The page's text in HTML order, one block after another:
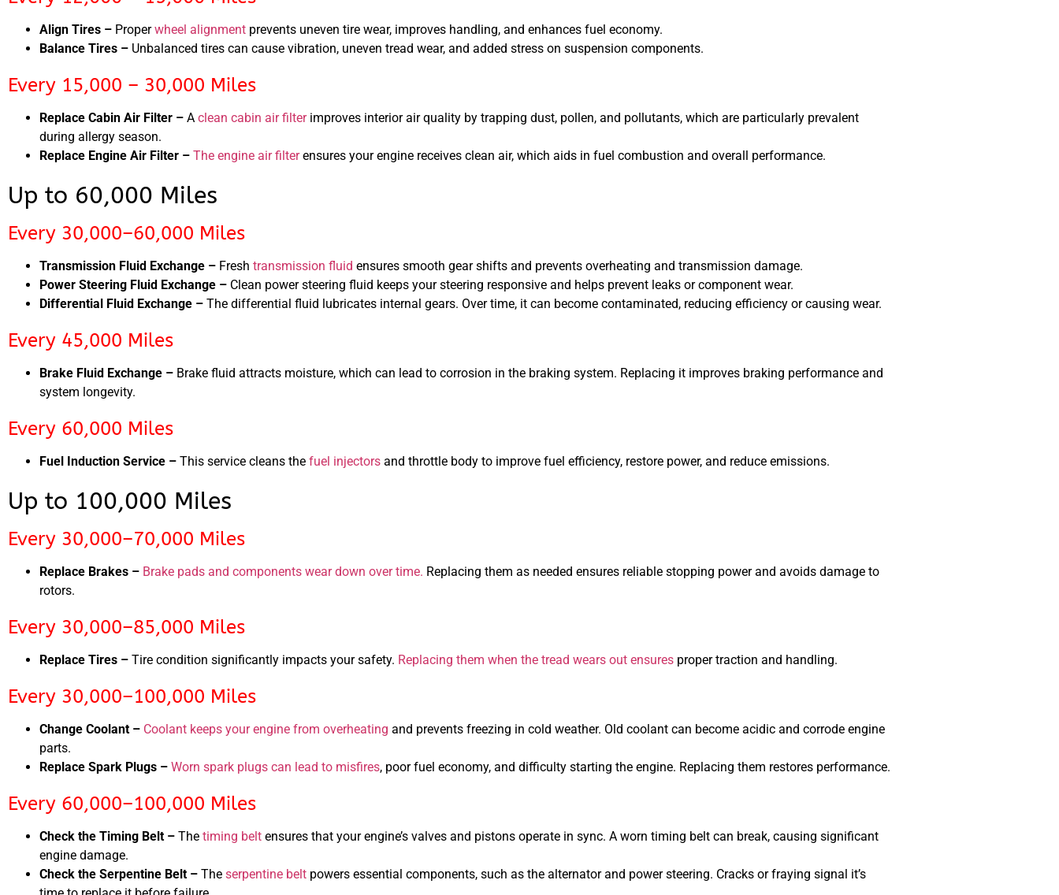
Align Tires – Properwheel alignment prevents uneven tire wear, improves handling, and enhances fuel economy.
Balance Tires – Unbalanced tires can cause vibration, uneven tread wear, and added stress on suspension components.
Every 15,000 – 30,000 Miles
Replace Cabin Air Filter – A clean cabin air filterimproves interior air quality by trapping dust, pollen, and pollutants, which are particularly prevalent
during allergy season.
Replace Engine Air Filter – The engine air filterensures your engine receives clean air, which aids in fuel combustion and overall performance.
Up to 60,000 Miles
Every 30,000–60,000 Miles
Transmission Fluid Exchange – Fresh transmission fluid ensures smooth gear shifts and prevents overheating and transmission damage.
Power Steering Fluid Exchange – Clean power steering fluid keeps your steering responsive and helps prevent leaks or component wear.
Differential Fluid Exchange – The differential fluid lubricates internal gears. Over time, it can become contaminated, reducing efficiency or causing wear.
Every 45,000 Miles
Brake Fluid Exchange – Brake fluid attracts moisture, which can lead to corrosion in the braking system. Replacing it improves braking performance and
system longevity.
Every 60,000 Miles
Fuel Induction Service – This service cleans the fuel injectors and throttle body to improve fuel efficiency, restore power, and reduce emissions.
Up to 100,000 Miles
Every 30,000–70,000 Miles
Replace Brakes – Brake pads and components wear down over time. Replacing them as needed ensures reliable stopping power and avoids damage to
rotors.
Every 30,000–85,000 Miles
Replace Tires – Tire condition significantly impacts your safety. Replacing them when the tread wears out ensures proper traction and handling.
Every 30,000–100,000 Miles
Change Coolant – Coolant keeps your engine from overheating and prevents freezing in cold weather. Old coolant can become acidic and corrode engine
parts.
Replace Spark Plugs – Worn spark plugs can lead to misfires, poor fuel economy, and difficulty starting the engine. Replacing them restores performance.
Every 60,000–100,000 Miles
Check the Timing Belt – The timing belt ensures that your engine’s valves and pistons operate in sync. A worn timing belt can break, causing significant
engine damage.
Check the Serpentine Belt – The serpentine belt powers essential components, such as the alternator and power steering. Cracks or fraying signal it’s